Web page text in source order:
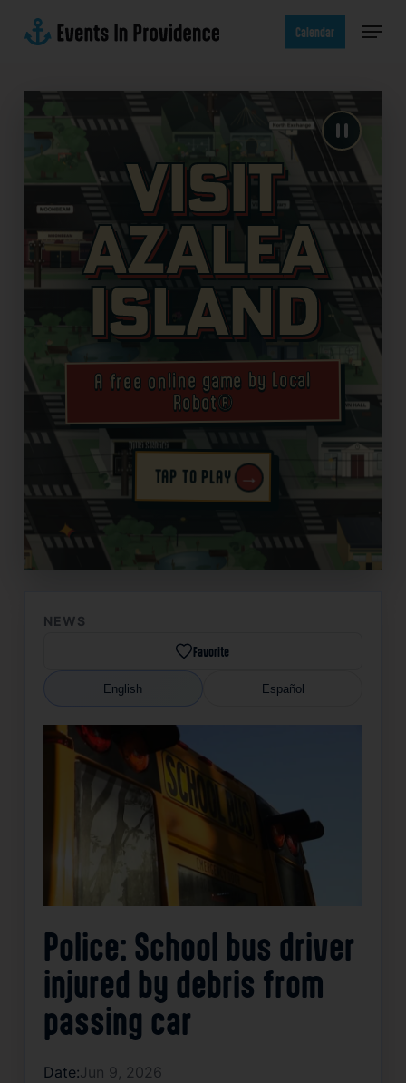
Calendar Menu
Visit
Azalea
Island
A free online game by Local
Robot®
TAP TO PLAY →
✦
NEWS
Favorite
English Español
Police: School bus driver
injured by debris from
passing car
Date:Jun 9, 2026